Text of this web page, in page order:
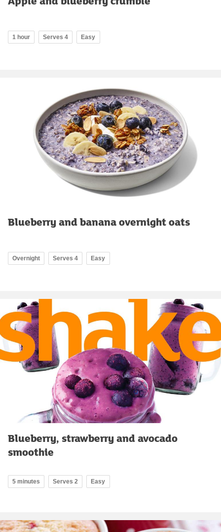
1 hour Serves 4 Easy
Blueberry and banana overnight oats
Overnight Serves 4 Easy
Blueberry, strawberry and avocado
smoothie
5 minutes Serves 2 Easy